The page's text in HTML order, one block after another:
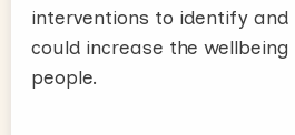
interventions to identify and
could increase the
people.